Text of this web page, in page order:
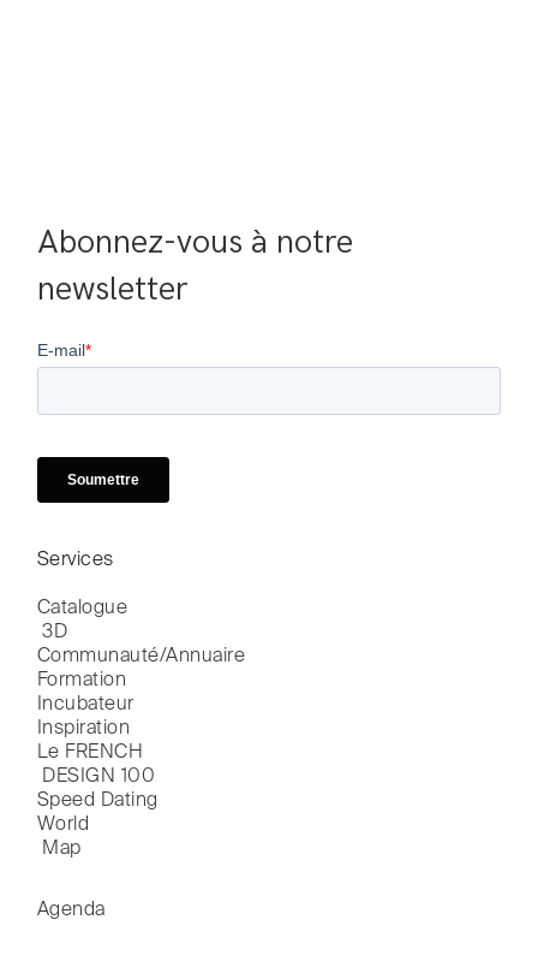
Abonnez-vous à notre
newsletter
Services
Catalogue
3D
Communauté/Annuaire
Formation
Incubateur
Inspiration
Le FRENCH
DESIGN 100
Speed Dating
World
Map
Agenda